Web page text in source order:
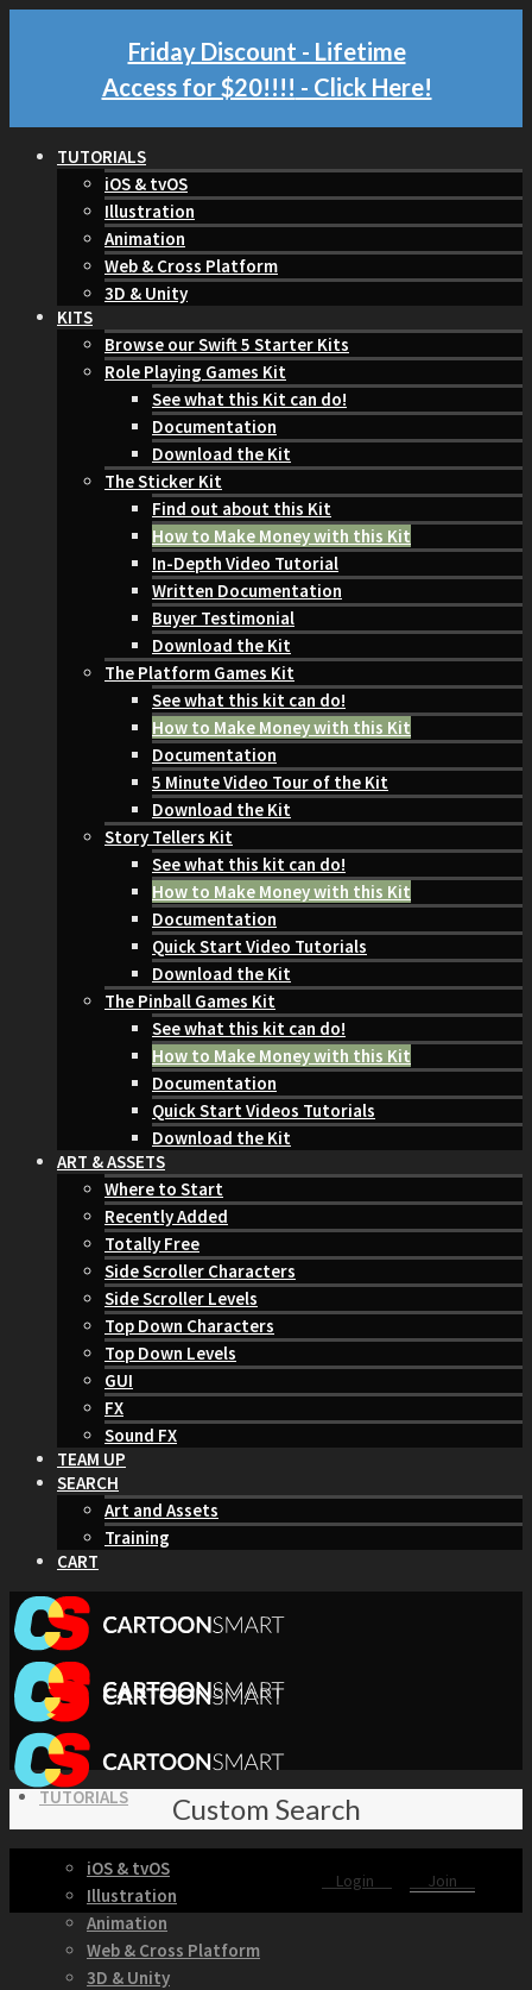
Friday Discount - Lifetime
Access for $20!!!! - Click Here!
TUTORIALS
iOS & tvOS
Illustration
Animation
Web & Cross Platform
3D & Unity
KITS
Browse our Swift 5 Starter Kits
Role Playing Games Kit
See what this Kit can do!
Documentation
Download the Kit
The Sticker Kit
Find out about this Kit
How to Make Money with this Kit
In-Depth Video Tutorial
Written Documentation
Buyer Testimonial
Download the Kit
The Platform Games Kit
See what this kit can do!
How to Make Money with this Kit
Documentation
5 Minute Video Tour of the Kit
Download the Kit
Story Tellers Kit
See what this kit can do!
How to Make Money with this Kit
Documentation
Quick Start Video Tutorials
Download the Kit
The Pinball Games Kit
See what this kit can do!
How to Make Money with this Kit
Documentation
Quick Start Videos Tutorials
Download the Kit
ART & ASSETS
Where to Start
Recently Added
Totally Free
Side Scroller Characters
Side Scroller Levels
Top Down Characters
Top Down Levels
GUI
FX
Sound FX
TEAM UP
SEARCH
Art and Assets
Training
CART
TUTORIALS
iOS & tvOS
Illustration
Animation
Web & Cross Platform
3D & Unity
Custom Search
Login Join